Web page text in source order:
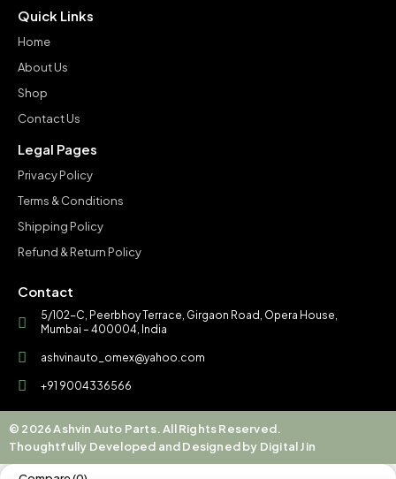
Quick Links
Home
About Us
Shop
Contact Us
Legal Pages
Privacy Policy
Terms & Conditions
Shipping Policy
Refund & Return Policy
Contact
5/102-C, Peerbhoy Terrace, Girgaon Road, Opera House,
Mumbai – 400004, India
ashvinauto_omex@yahoo.com
+91 9004336566
© 2026 Ashvin Auto Parts. All Rights Reserved.
Thoughtfully Developed and Designed by Digital Jin